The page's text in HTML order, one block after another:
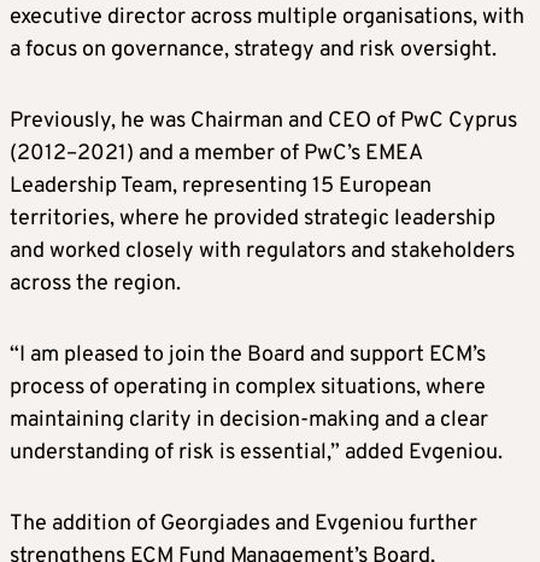
executive director across multiple organisations, with
a focus on governance, strategy and risk oversight.
Previously, he was Chairman and CEO of PwC Cyprus
(2012–2021) and a member of PwC’s EMEA
Leadership Team, representing 15 European
territories, where he provided strategic leadership
and worked closely with regulators and stakeholders
across the region.
“I am pleased to join the Board and support ECM’s
process of operating in complex situations, where
maintaining clarity in decision-making and a clear
understanding of risk is essential,” added Evgeniou.
The addition of Georgiades and Evgeniou further